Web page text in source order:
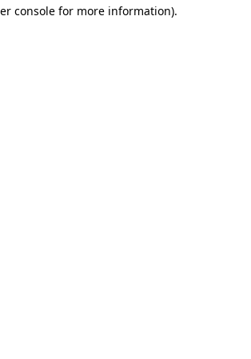
console for more information).